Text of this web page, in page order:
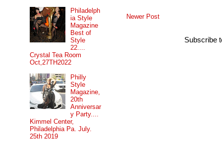
Newer Post
Subscribe
Philadelph
ia Style
Magazine
Best of
Style
22....
Crystal Tea Room
Oct,27TH2022
Philly
Style
Magazine,
20th
Anniversar
y Party....
Kimmel Center,
Philadelphia Pa. July.
25th 2019